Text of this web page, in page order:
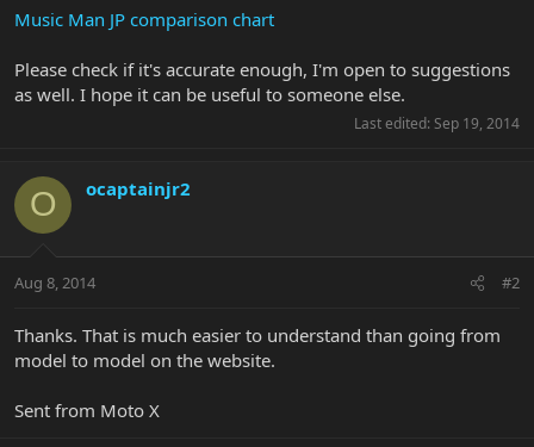
Music Man JP comparison chart
Please check if it's accurate enough, I'm open to suggestions
as well. I hope it can be useful to someone else.
Last edited: Sep 19, 2014
O ocaptainjr2
Aug 8, 2014 #2
Thanks. That is much easier to understand than going from
model to model on the website.
Sent from Moto X